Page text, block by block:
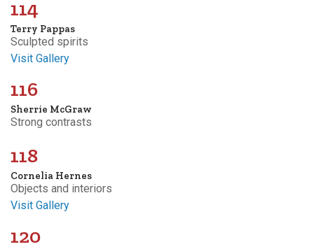
114
Terry Pappas
Sculpted spirits
Visit Gallery
116
Sherrie McGraw
Strong contrasts
118
Cornelia Hernes
Objects and interiors
Visit Gallery
120